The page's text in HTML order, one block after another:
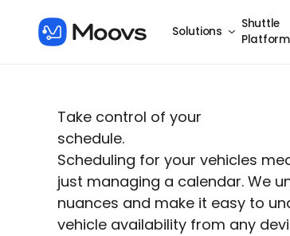
Solutions
Shuttle
Platform
Take control of your
schedule.
Scheduling for your vehicles
just managing a calendar. We
nuances and make it easy to
vehicle availability from any